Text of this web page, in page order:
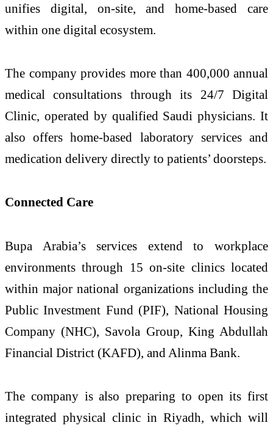
unifies digital, on-site, and home-based care
within one digital ecosystem.
The company provides more than 400,000 annual
medical consultations through its 24/7 Digital
Clinic, operated by qualified Saudi physicians. It
also offers home-based laboratory services and
medication delivery directly to patients’ doorsteps.
Connected Care
Bupa Arabia’s services extend to workplace
environments through 15 on-site clinics located
within major national organizations including the
Public Investment Fund (PIF), National Housing
Company (NHC), Savola Group, King Abdullah
Financial District (KAFD), and Alinma Bank.
The company is also preparing to open its first
integrated physical clinic in Riyadh, which will